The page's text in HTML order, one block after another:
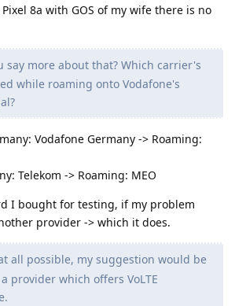
8a with GOS of my wife there is no
say more about that? Which carrier's
while roaming onto Vodafone's
Vodafone Germany -> Roaming:
Telekom -> Roaming: MEO
I bought for testing, if my problem
provider -> which it does.
all possible, my suggestion would be
provider which offers VoLTE